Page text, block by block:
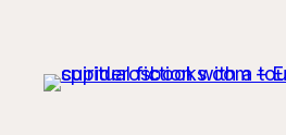
content